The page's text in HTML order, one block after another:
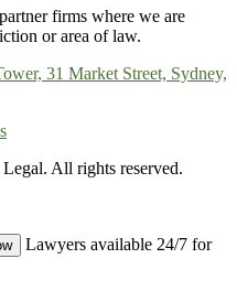
firms where we are
or area of law.
31 Market Street, Sydney,
All rights reserved.
Lawyers available 24/7 for